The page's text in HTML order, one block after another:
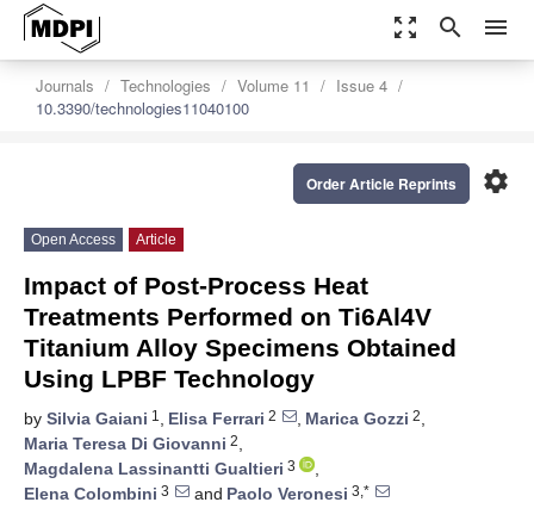
zoom_out_map search menu
Journals Technologies Volume 11
Issue 4
10.3390/technologies11040100
settings
Order Article Reprints
Open Access Article
Impact of Post-Process Heat
Treatments Performed on Ti6Al4V
Titanium Alloy Specimens Obtained
Using LPBF Technology
by Silvia Gaiani 1 , Elisa Ferrari 2 , Marica Gozzi 2,
Maria Teresa Di Giovanni 2,
Magdalena Lassinantti Gualtieri 3
,
Elena Colombini 3 and Paolo Veronesi 3,*